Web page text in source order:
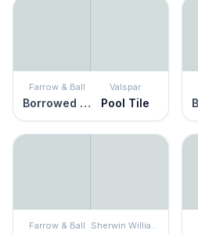
Farrow & Ball
Borrowed Light
Valspar
Pool Tile
Farrow & Ball Sherwin Williams